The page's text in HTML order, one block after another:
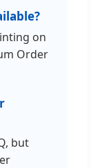
on
Order
but